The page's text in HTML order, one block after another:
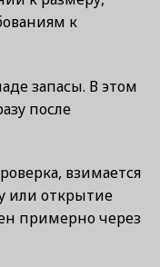
к
запасы. В этом
после
взимается
или открытие
примерно через